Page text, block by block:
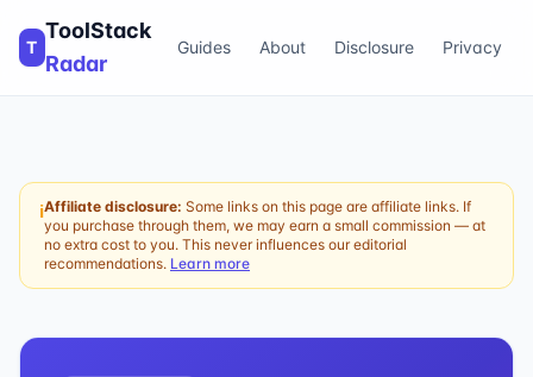
T
ToolStack
Radar
Guides About Disclosure Privacy
ℹAffiliate disclosure: Some links on this page are affiliate links. If
you purchase through them, we may earn a small commission — at
no extra cost to you. This never influences our editorial
recommendations. Learn more